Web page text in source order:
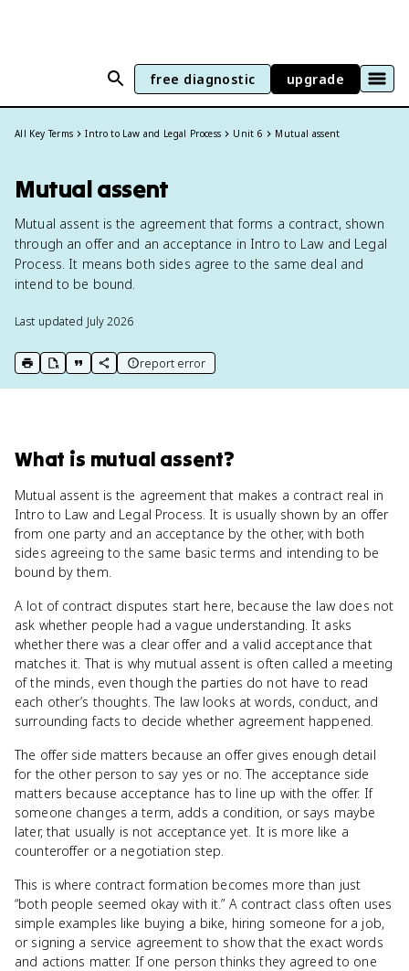
free diagnostic upgrade
All Key Terms Intro to Law and Legal Process Unit 6 Mutual assent
Mutual assent
Mutual assent is the agreement that forms a contract, shown
through an offer and an acceptance in Intro to Law and Legal
Process. It means both sides agree to the same deal and
intend to be bound.
Last updated July 2026
print key term
export to Google Doc
copy citation
copy link to this page
report error
What is mutual assent?
Mutual assent is the agreement that makes a contract real in
Intro to Law and Legal Process. It is usually shown by an offer
from one party and an acceptance by the other, with both
sides agreeing to the same basic terms and intending to be
bound by them.
A lot of contract disputes start here, because the law does not
ask whether people had a vague understanding. It asks
whether there was a clear offer and a valid acceptance that
matches it. That is why mutual assent is often called a meeting
of the minds, even though the parties do not have to read
each other’s thoughts. The law looks at words, conduct, and
surrounding facts to decide whether agreement happened.
The offer side matters because an offer gives enough detail
for the other person to say yes or no. The acceptance side
matters because acceptance has to line up with the offer. If
someone changes a term, adds a condition, or says maybe
later, that usually is not acceptance yet. It is more like a
counteroffer or a negotiation step.
This is where contract formation becomes more than just
“both people seemed okay with it.” A contract class often uses
simple examples like buying a bike, hiring someone for a job,
or signing a service agreement to show that the exact words
and actions matter. If one person thinks they agreed to one